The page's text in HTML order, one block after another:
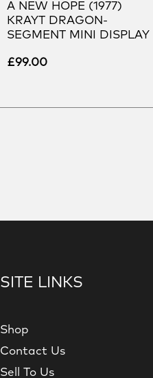
A NEW HOPE (1977)
KRAYT DRAGON-
SEGMENT MINI DISPLAY
£99.00
SITE LINKS
Shop
Contact Us
Sell To Us